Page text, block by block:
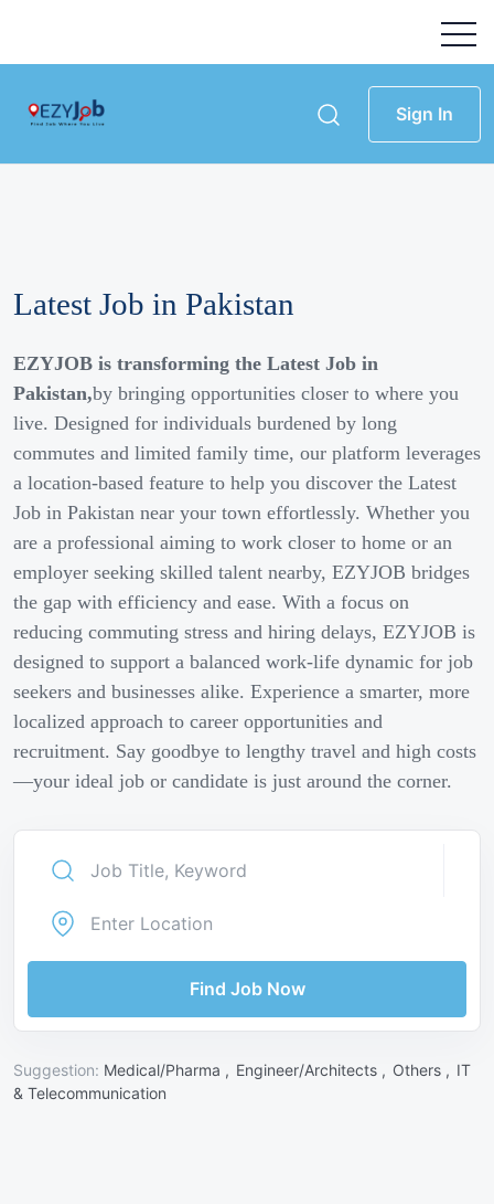
Sign In
Latest Job in Pakistan
EZYJOB is transforming the Latest Job in
Pakistan,by bringing opportunities closer to where you
live. Designed for individuals burdened by long
commutes and limited family time, our platform leverages
a location-based feature to help you discover the Latest
Job in Pakistan near your town effortlessly. Whether you
are a professional aiming to work closer to home or an
employer seeking skilled talent nearby, EZYJOB bridges
the gap with efficiency and ease. With a focus on
reducing commuting stress and hiring delays, EZYJOB is
designed to support a balanced work-life dynamic for job
seekers and businesses alike. Experience a smarter, more
localized approach to career opportunities and
recruitment. Say goodbye to lengthy travel and high costs
—your ideal job or candidate is just around the corner.
Find Job Now
Suggestion: Medical/Pharma , Engineer/Architects , Others , IT
& Telecommunication